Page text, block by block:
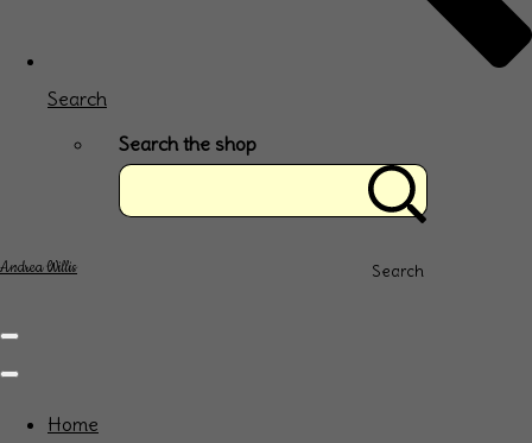
Search
Search the shop
Search
Andrea Willis
Home